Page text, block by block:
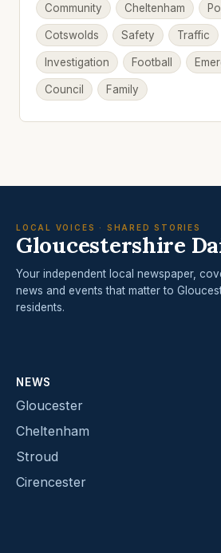
Community Cheltenham
Cotswolds Safety Traffic
Investigation Football
Council Family
LOCAL VOICES · SHARED STORIES
Gloucestershire
Your independent local newspaper,
news and events that matter to
residents.
NEWS
Gloucester
Cheltenham
Stroud
Cirencester